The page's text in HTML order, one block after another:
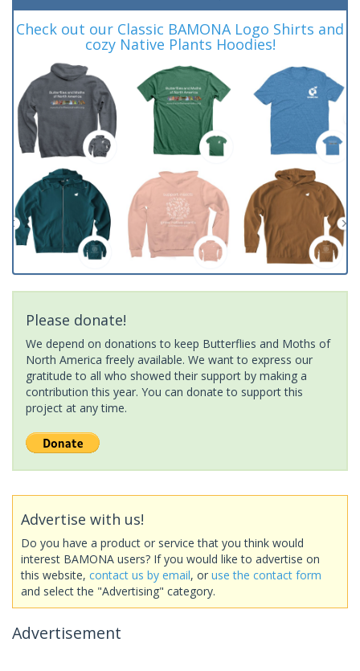
Check out our Classic BAMONA Logo Shirts and
cozy Native Plants Hoodies!
Please donate!
We depend on donations to keep Butterflies and Moths of
North America freely available. We want to express our
gratitude to all who showed their support by making a
contribution this year. You can donate to support this
project at any time.
Advertise with us!
Do you have a product or service that you think would
interest BAMONA users? If you would like to advertise on
this website, contact us by email, or use the contact form
and select the "Advertising" category.
Advertisement